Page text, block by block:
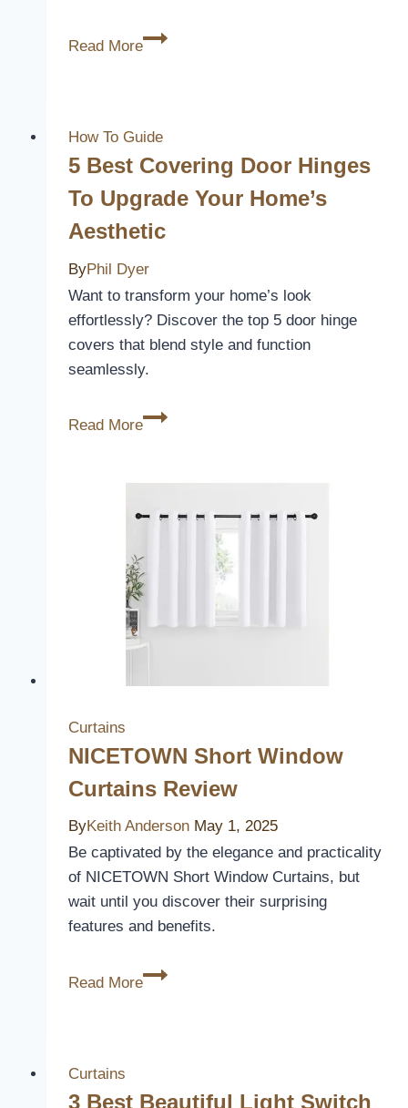
Read More
NICETOWN
A
Complete
How To Guide
5 Best Covering Door Hinges
To Upgrade Your Home’s
Aesthetic
ByPhil Dyer
Want to transform your home’s look
effortlessly? Discover the top 5 door hinge
covers that blend style and function
seamlessly.
Read More
5
Hinges
Upgrade
Your
Curtains
NICETOWN Short Window
Curtains Review
ByKeith Anderson May 1, 2025
Be captivated by the elegance and practicality
of NICETOWN Short Window Curtains, but
wait until you discover their surprising
features and benefits.
Read More
NICETOWN
Curtains
3 Best Beautiful Light Switch